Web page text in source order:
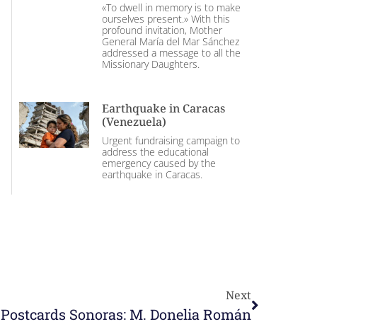
«To dwell in memory is to make
ourselves present.» With this
profound invitation, Mother
General María del Mar Sánchez
addressed a message to all the
Missionary Daughters.
Earthquake in Caracas
(Venezuela)
Urgent fundraising campaign to
address the educational
emergency caused by the
earthquake in Caracas.
Next
Postcards Sonoras: M. Donelia Román